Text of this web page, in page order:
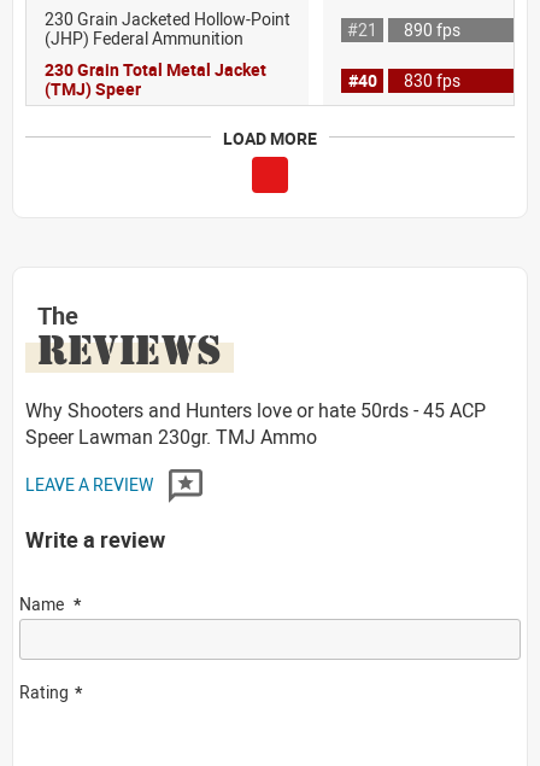
230 Grain Jacketed Hollow-Point
(JHP) Federal Ammunition
#21
890 fps
230 Grain Total Metal Jacket
(TMJ) Speer
#40 830 fps
LOAD MORE
The
REVIEWS
Why Shooters and Hunters love or hate 50rds - 45 ACP
Speer Lawman 230gr. TMJ Ammo
LEAVE A REVIEW
Write a review
Name
Rating